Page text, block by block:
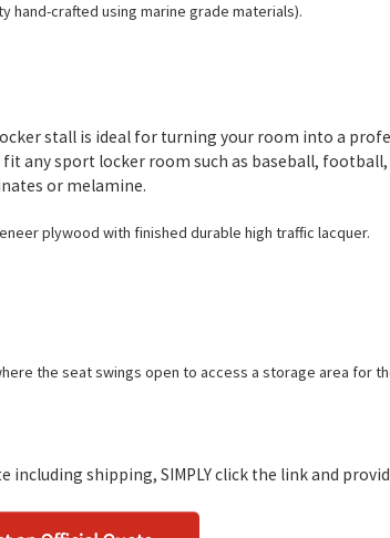
hand-crafted using marine grade materials).
stall is ideal for turning your room into a
any sport locker room such as baseball,
or melamine.
plywood with finished durable high traffic lacquer.
the seat swings open to access a storage area for
including shipping, SIMPLY click the link and